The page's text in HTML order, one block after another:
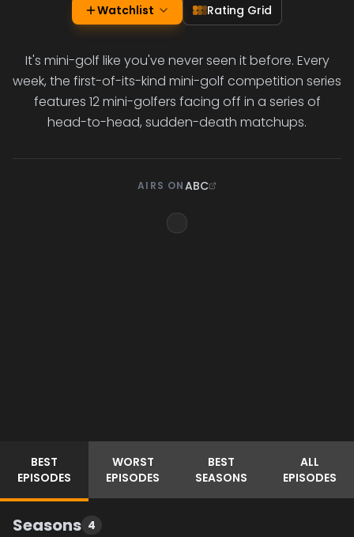
Watchlist Rating Grid
It's mini-golf like you've never seen it before. Every
week, the first-of-its-kind mini-golf competition series
features 12 mini-golfers facing off in a series of
head-to-head, sudden-death matchups.
AIRS ONABC
BEST
EPISODES
WORST
EPISODES
BEST
SEASONS
ALL
EPISODES
Seasons 4